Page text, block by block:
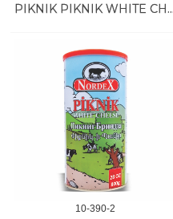
PIKNIK PIKNIK WHITE CHEESE 6/800 GR
10-390-2